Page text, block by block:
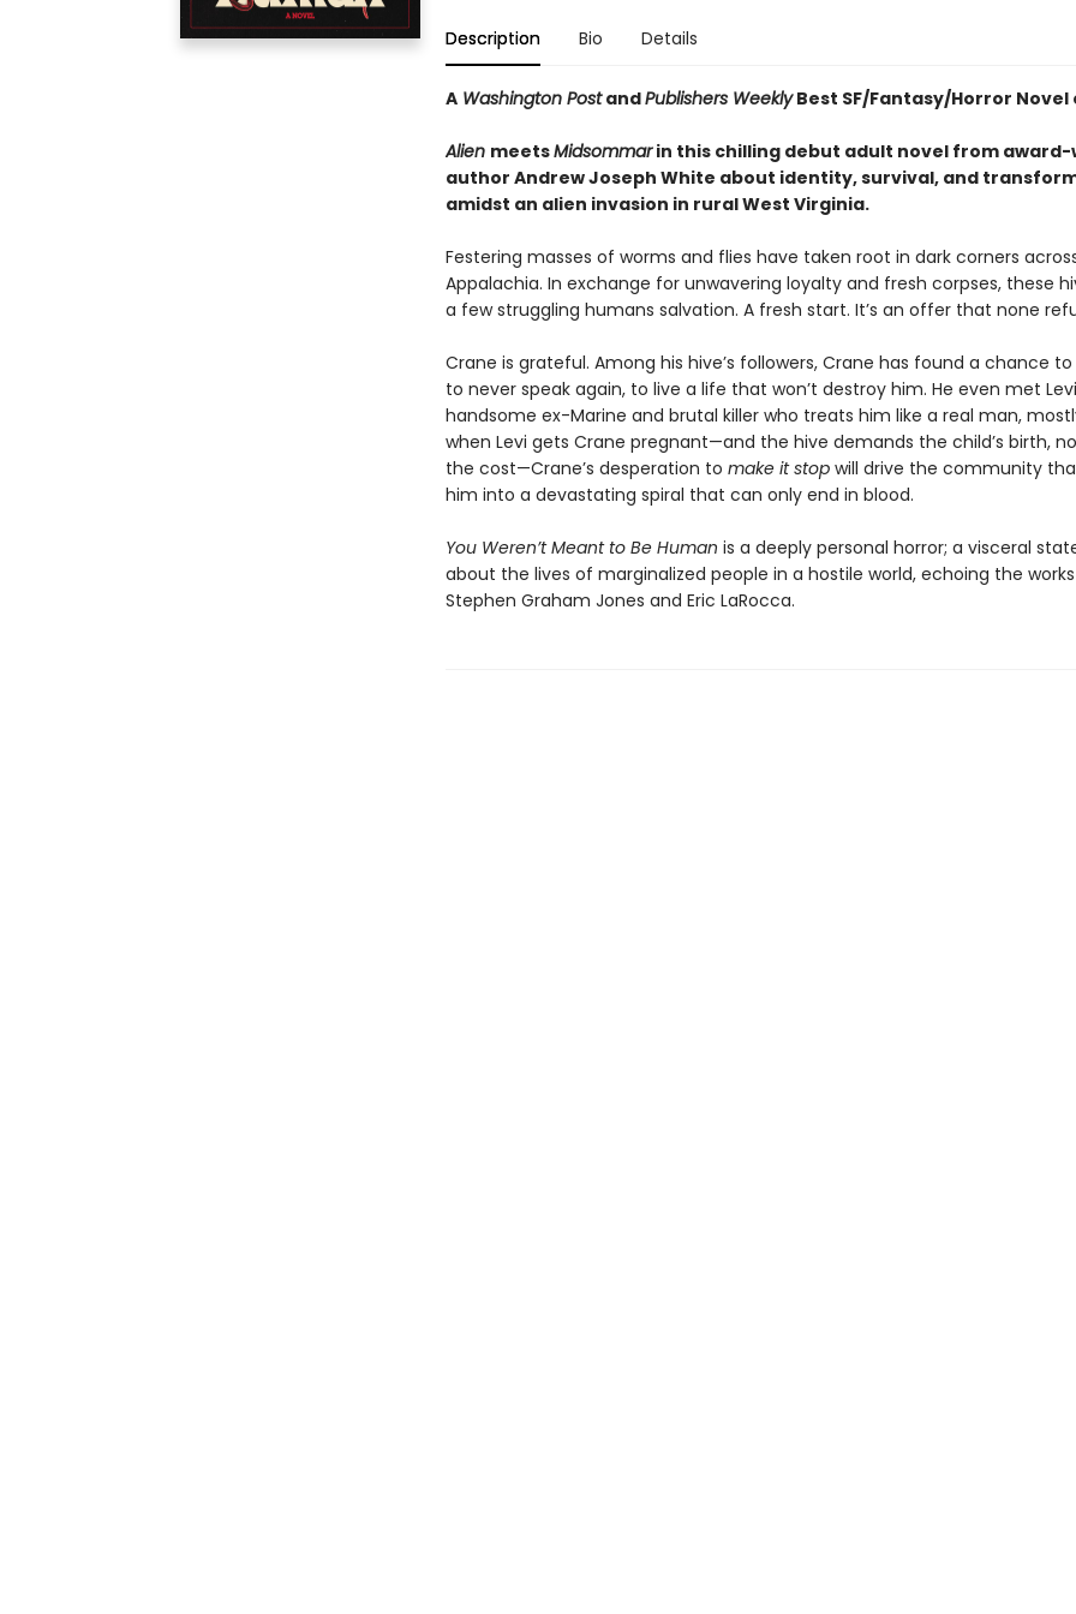
Description Bio Details
AWashington PostandPublishers WeeklyBest SF/Fantasy/Horror Novel
Alien meetsMidsommarin this chilling debut adult novel from award-
author Andrew Joseph White about identity, survival, and
amidst an alien invasion in rural West Virginia.
Festering masses of worms and flies have taken root in dark corners
Appalachia. In exchange for unwavering loyalty and fresh corpses, these
a few struggling humans salvation. A fresh start. It’s an offer that none
Crane is grateful. Among his hive’s followers, Crane has found a chance
to never speak again, to live a life that won’t destroy him. He even met
handsome ex-Marine and brutal killer who treats him like a real man,
when Levi gets Crane pregnant—and the hive demands the child’s birth,
the cost—Crane’s desperation to make it stop will drive the community
him into a devastating spiral that can only end in blood.
You Weren’t Meant to Be Human is a deeply personal horror; a visceral
about the lives of marginalized people in a hostile world, echoing the
Stephen Graham Jones and Eric LaRocca.